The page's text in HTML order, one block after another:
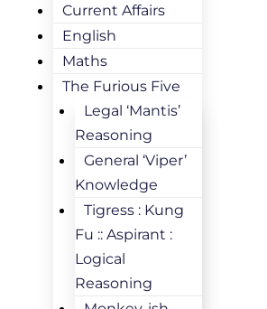
Current Affairs
English
Maths
The Furious Five
Legal ‘Mantis’
Reasoning
General ‘Viper’
Knowledge
Tigress : Kung
Fu :: Aspirant :
Logical
Reasoning